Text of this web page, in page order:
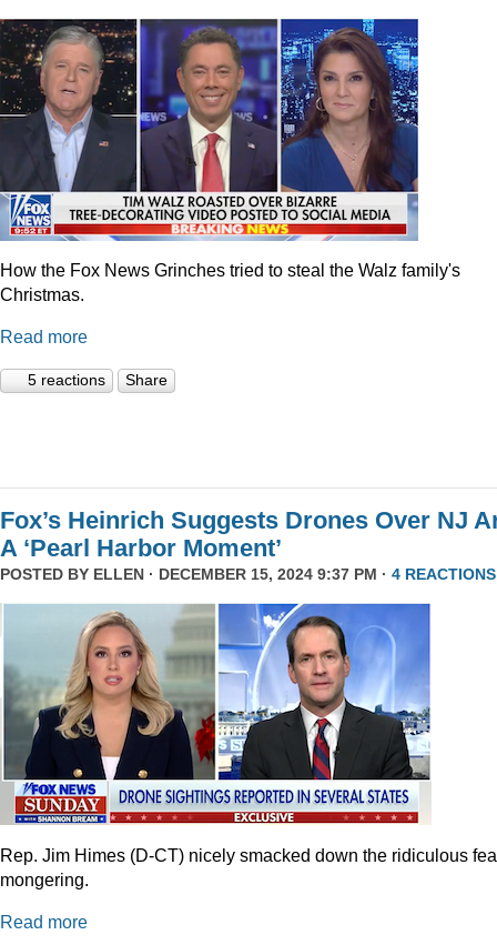
How the Fox News Grinches tried to steal the Walz family's
Christmas.
Read more
5 reactions Share
Fox’s Heinrich Suggests Drones Over NJ
A ‘Pearl Harbor Moment’
POSTED BY ELLEN · DECEMBER 15, 2024 9:37 PM · 4 REACTIONS
Rep. Jim Himes (D-CT) nicely smacked down the ridiculous
mongering.
Read more